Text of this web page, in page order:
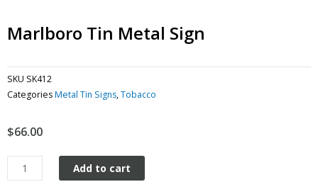
Marlboro Tin Metal Sign
SKU SK412
CategoriesMetal Tin Signs,Tobacco
$66.00
Marlboro
tin
Add to cart